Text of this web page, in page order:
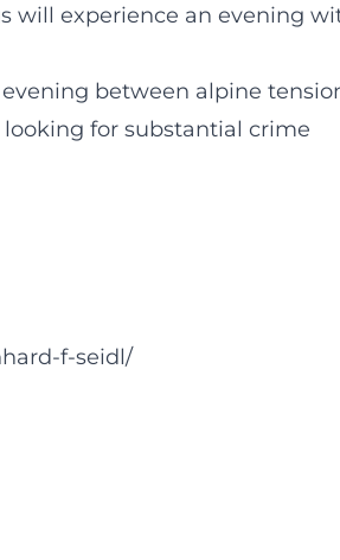
will experience an evening
between alpine
for substantial crime
f-seidl/